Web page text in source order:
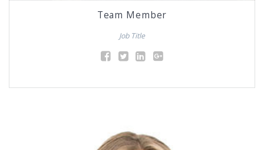
Team Member
Job Title